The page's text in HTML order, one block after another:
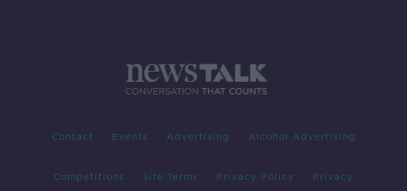
Contact Events Advertising Alcohol Advertising
Competitions Site Terms Privacy Policy Privacy